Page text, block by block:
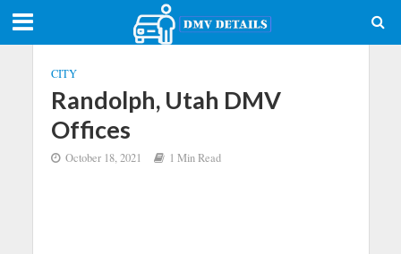
CITY
Randolph, Utah DMV
Offices
October 18, 2021 1 Min Read